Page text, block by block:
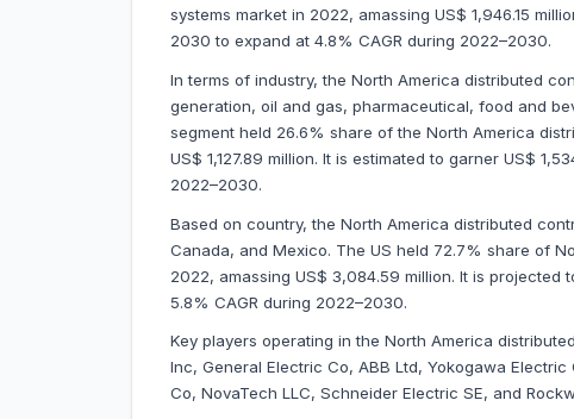
systems market in 2022, amassing US$ 1,946.15
2030 to expand at 4.8% CAGR during 2022–2030.
In terms of industry, the North America distributed
generation, oil and gas, pharmaceutical, food and
segment held 26.6% share of the North America
US$ 1,127.89 million. It is estimated to garner US$
2022–2030.
Based on country, the North America distributed
Canada, and Mexico. The US held 72.7% share of
2022, amassing US$ 3,084.59 million. It is
5.8% CAGR during 2022–2030.
Key players operating in the North America
Inc, General Electric Co, ABB Ltd, Yokogawa
Co, NovaTech LLC, Schneider Electric SE, and